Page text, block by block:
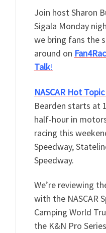
Join host Sharon
Sigala Monday
we bring fans the
around on
Talk!
NASCAR Hot
Bearden starts at
half-hour in
racing this
Speedway,
Speedway.
We’re reviewing
with the NASCAR
Camping World
the K&N Pro